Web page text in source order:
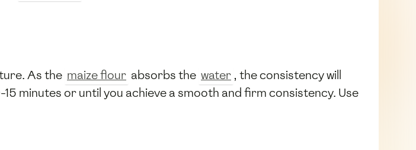
As the maize flour absorbs the water , the consistency will
minutes or until you achieve a smooth and firm consistency. Use